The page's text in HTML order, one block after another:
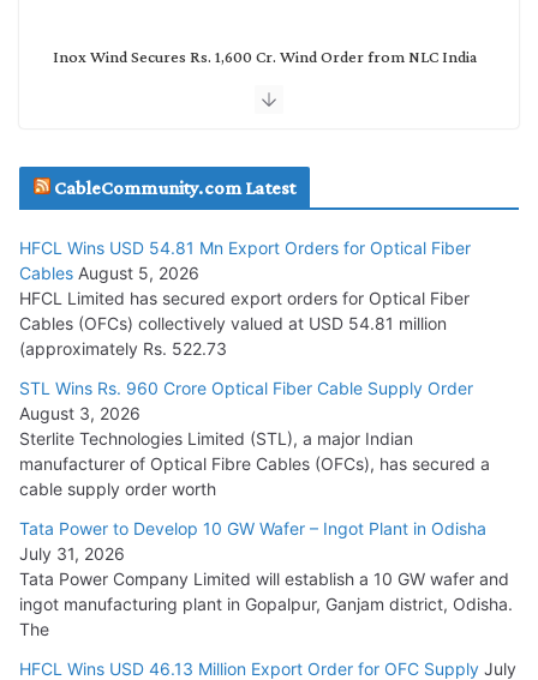
Inox Wind Secures Rs. 1,600 Cr. Wind Order from NLC India
July 29, 2026
Tata Power Wins 324 MW Hydro PSP Contract From SECI
July 22, 2026
L&T Wins Metals & Minerals Orders Worth Rs. 10,000–
15,000 Cr.
July 21, 2026
HFCL Wins USD 54.81 Mn Export Orders for Optical Fiber
Cables
August 5, 2026
CableCommunity.com Latest
HFCL Wins USD 54.81 Mn Export Orders for Optical Fiber
Cables August 5, 2026
HFCL Limited has secured export orders for Optical Fiber
Cables (OFCs) collectively valued at USD 54.81 million
(approximately Rs. 522.73
STL Wins Rs. 960 Crore Optical Fiber Cable Supply Order
August 3, 2026
Sterlite Technologies Limited (STL), a major Indian
manufacturer of Optical Fibre Cables (OFCs), has secured a
cable supply order worth
Tata Power to Develop 10 GW Wafer – Ingot Plant in Odisha
July 31, 2026
Tata Power Company Limited will establish a 10 GW wafer and
ingot manufacturing plant in Gopalpur, Ganjam district, Odisha.
The
HFCL Wins USD 46.13 Million Export Order for OFC Supply July